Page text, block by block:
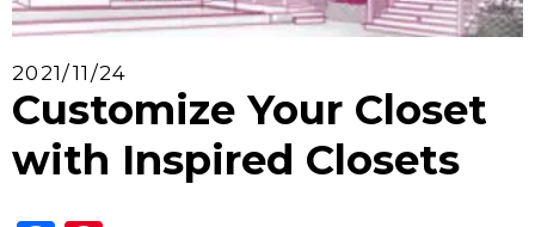
2021/11/24
Customize Your Closet
with Inspired Closets